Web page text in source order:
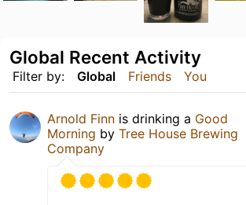
Filter by: Global Friends You
Global Recent Activity
Arnold Finn is drinking a Good
Morning by Tree House Brewing
Company